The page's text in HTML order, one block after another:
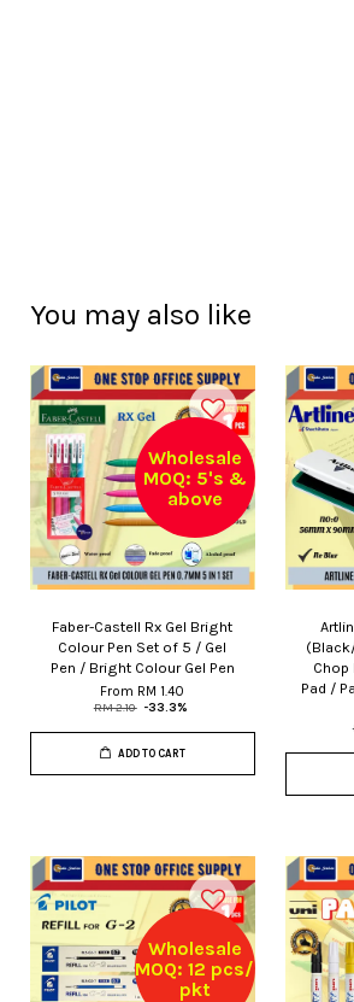
You may also like
Wholesale
MOQ: 5's &
above
Faber-Castell Rx Gel Bright
Colour Pen Set of 5 / Gel
Pen / Bright Colour Gel Pen
From RM 1.40
RM 2.10 -33.3%
ADD TO CART
Chop
Pad /
Wholesale
MOQ: 12 pcs/
pkt